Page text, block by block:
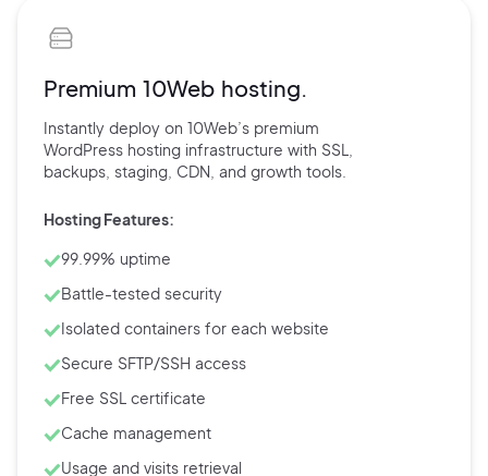
Premium 10Web hosting.
Instantly deploy on 10Web’s premium
WordPress hosting infrastructure with SSL,
backups, staging, CDN, and growth tools.
Hosting Features:
99.99% uptime
Battle-tested security
Isolated containers for each website
Secure SFTP/SSH access
Free SSL certificate
Cache management
Usage and visits retrieval